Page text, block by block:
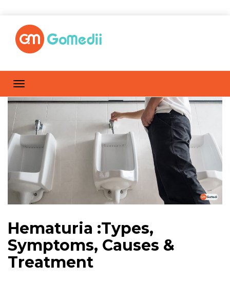
Hematuria :Types,
Symptoms, Causes &
Treatment